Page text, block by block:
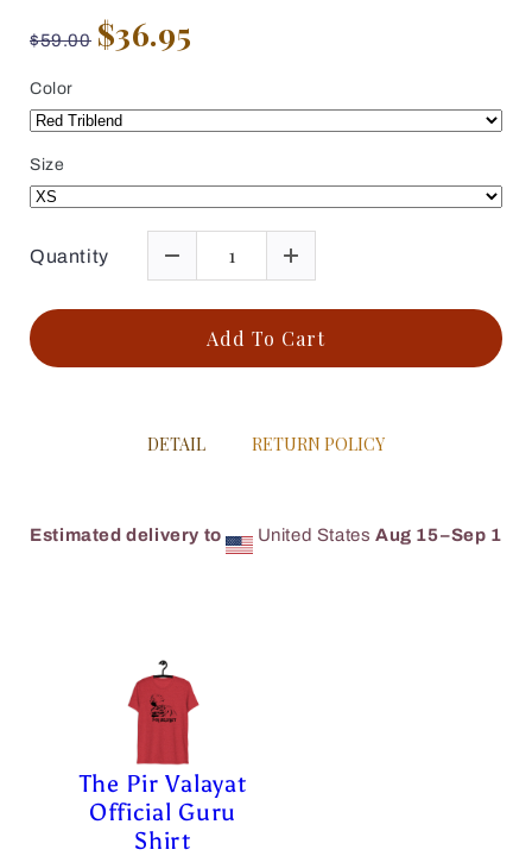
$59.00 $36.95
Color
Size
Quantity
Add To Cart
DETAIL RETURN POLICY
Estimated delivery to United States Aug 15⁠–Sep 1
The Pir Valayat
Official Guru
Shirt